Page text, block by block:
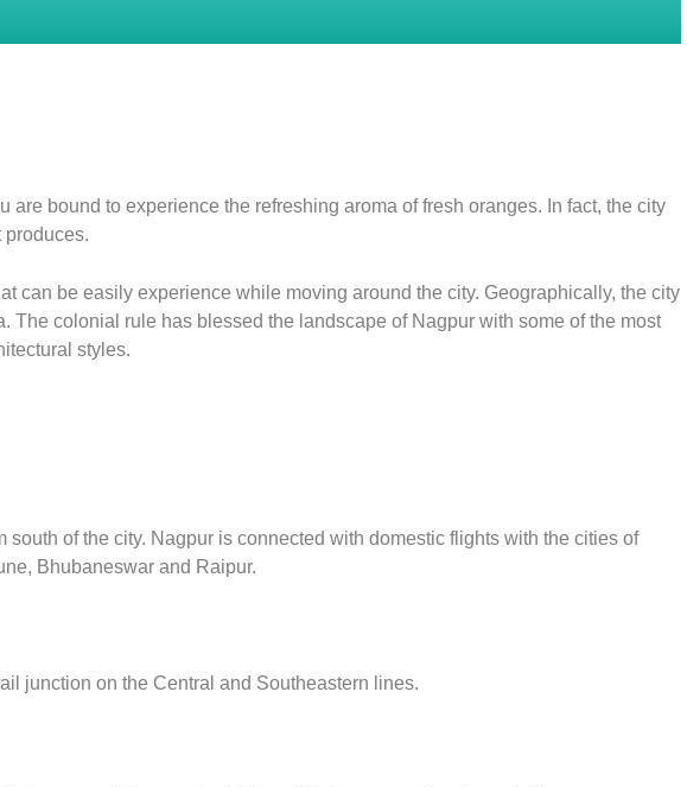
are bound to experience the refreshing aroma of fresh oranges. In fact, the city
produces.
can be easily experience while moving around the city. Geographically, the city
The colonial rule has blessed the landscape of Nagpur with some of the most
styles.
south of the city. Nagpur is connected with domestic flights with the cities of
Bhubaneswar and Raipur.
junction on the Central and Southeastern lines.